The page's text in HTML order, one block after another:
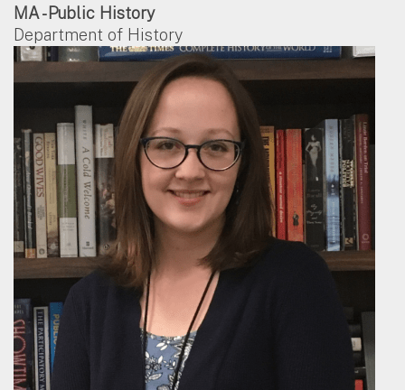
MA - Public History
Department of History